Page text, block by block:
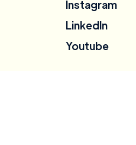
Instagram
LinkedIn
Youtube